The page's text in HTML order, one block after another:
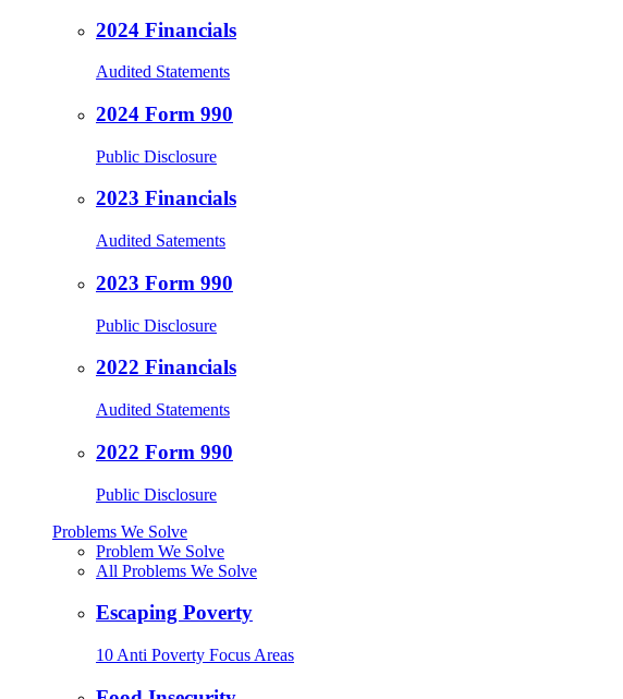
2024 Financials
Audited Statements
2024 Form 990
Public Disclosure
2023 Financials
Audited Satements
2023 Form 990
Public Disclosure
2022 Financials
Audited Statements
2022 Form 990
Public Disclosure
Problems We Solve
Problem We Solve
All Problems We Solve
Escaping Poverty
10 Anti Poverty Focus Areas